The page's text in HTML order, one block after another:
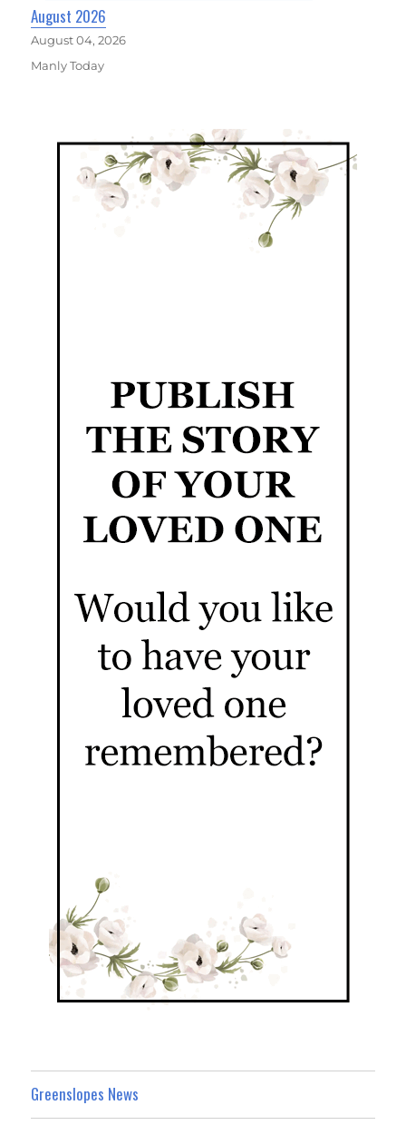
August 2026
August 04, 2026
Manly Today
Greenslopes News